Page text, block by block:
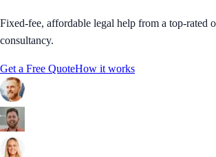
Fixed-fee, affordable legal help from a top-rated
consultancy.
Get a Free QuoteHow it works